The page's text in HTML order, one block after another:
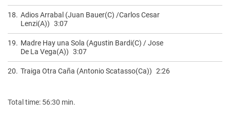
18. Adios Arrabal (Juan Bauer(C) /Carlos Cesar
Lenzi(A)) 3:07
19. Madre Hay una Sola (Agustin Bardi(C) / Jose
De La Vega(A)) 3:07
20. Traiga Otra Caña (Antonio Scatasso(Ca)) 2:26
Total time: 56:30 min.